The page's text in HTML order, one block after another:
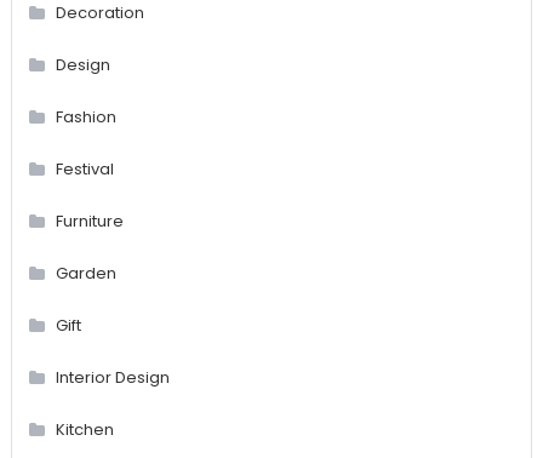
Decoration
Design
Fashion
Festival
Furniture
Garden
Gift
Interior Design
Kitchen